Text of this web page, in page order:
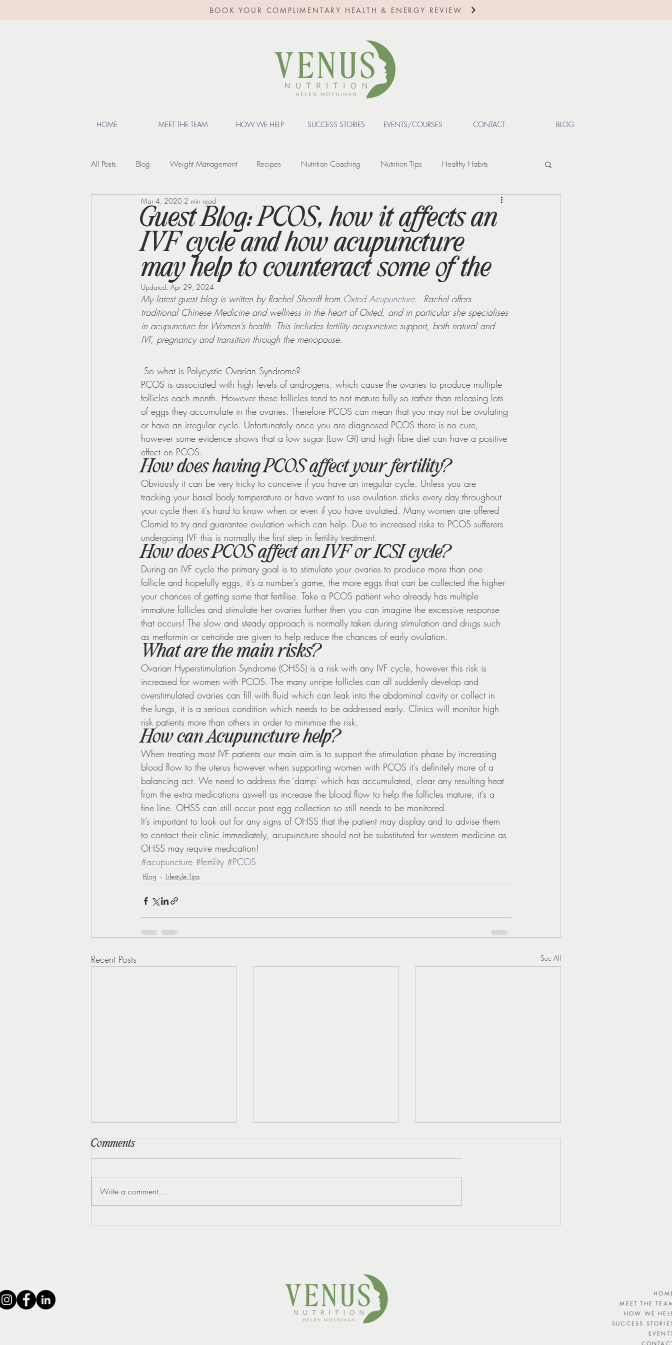
BOOK YOUR COMPLIMENTARY HEALTH & ENERGY REVIEW
HOME MEET THE TEAM HOW WE HELP SUCCESS STORIES EVENTS/COURSES CONTACT BLOG
All Posts Blog Weight Management Recipes Nutrition Coaching Nutrition Tips Healthy Habits
Lifestyle Tips Menopause Digestive Health Weight Loss Injections Winter
Perimenopause Midlife Health Supplements
Guest Blog: PCOS, how it affects an
IVF cycle and how acupuncture
may help to counteract some of the
Mar 4, 2020 2 min read
Updated: Apr 29, 2024
My latest guest blog is written by Rachel Sherriff from Oxted Acupuncture.  Rachel offers
traditional Chinese Medicine and wellness in the heart of Oxted, and in particular she specialises
in acupuncture for Women’s health. This includes fertility acupuncture support, both natural and
IVF, pregnancy and transition through the menopause.
So what is Polycystic Ovarian Syndrome?
PCOS is associated with high levels of androgens, which cause the ovaries to produce multiple
follicles each month. However these follicles tend to not mature fully so rather than releasing lots
of eggs they accumulate in the ovaries. Therefore PCOS can mean that you may not be ovulating
or have an irregular cycle. Unfortunately once you are diagnosed PCOS there is no cure,
however some evidence shows that a low sugar (Low GI) and high fibre diet can have a positive
effect on PCOS.
How does having PCOS affect your fertility?
Obviously it can be very tricky to conceive if you have an irregular cycle. Unless you are
tracking your basal body temperature or have want to use ovulation sticks every day throughout
your cycle then it’s hard to know when or even if you have ovulated. Many women are offered
Clomid to try and guarantee ovulation which can help. Due to increased risks to PCOS sufferers
undergoing IVF this is normally the first step in fertility treatment.
How does PCOS affect an IVF or ICSI cycle?
During an IVF cycle the primary goal is to stimulate your ovaries to produce more than one
follicle and hopefully eggs, it’s a number’s game, the more eggs that can be collected the higher
your chances of getting some that fertilise. Take a PCOS patient who already has multiple
immature follicles and stimulate her ovaries further then you can imagine the excessive response
that occurs! The slow and steady approach is normally taken during stimulation and drugs such
as metformin or cetrotide are given to help reduce the chances of early ovulation.
What are the main risks?
Ovarian Hyperstimulation Syndrome (OHSS) is a risk with any IVF cycle, however this risk is
increased for women with PCOS. The many unripe follicles can all suddenly develop and
overstimulated ovaries can fill with fluid which can leak into the abdominal cavity or collect in
the lungs, it is a serious condition which needs to be addressed early. Clinics will monitor high
risk patients more than others in order to minimise the risk.
How can Acupuncture help?
When treating most IVF patients our main aim is to support the stimulation phase by increasing
blood flow to the uterus however when supporting women with PCOS it’s definitely more of a
balancing act. We need to address the ‘damp’ which has accumulated, clear any resulting heat
from the extra medications aswell as increase the blood flow to help the follicles mature, it’s a
fine line. OHSS can still occur post egg collection so still needs to be monitored.
It’s important to look out for any signs of OHSS that the patient may display and to advise them
to contact their clinic immediately, acupuncture should not be substituted for western medicine as
OHSS may require medication!
#acupuncture #fertility #PCOS
Blog Lifestyle Tips
Recent Posts See All
5 Early Signs of
Do I Need HRT and
Refreshing Watermelon,
Comments
Write a comment...
MEET THE
HOW WE
SUCCESS